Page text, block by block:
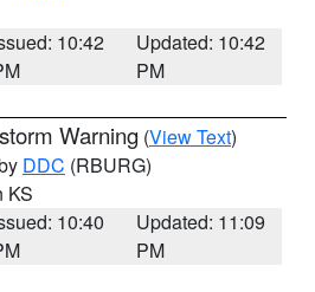
10:42
Updated: 10:42
PM
Warning (View Text)
DDC (RBURG)
KS
10:40
Updated: 11:09
PM